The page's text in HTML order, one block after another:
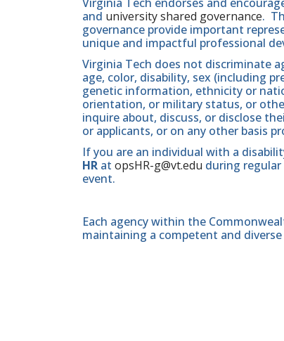
and university shared governance.
governance provide important
unique and impactful professional
Virginia Tech does not discriminate
age, color, disability, sex (including
genetic information, ethnicity or
orientation, or military status, or
inquire about, discuss, or disclose
or applicants, or on any other basis
If you are an individual with a
HR at opsHR-g@vt.edu during
event.
Each agency within the
maintaining a competent and